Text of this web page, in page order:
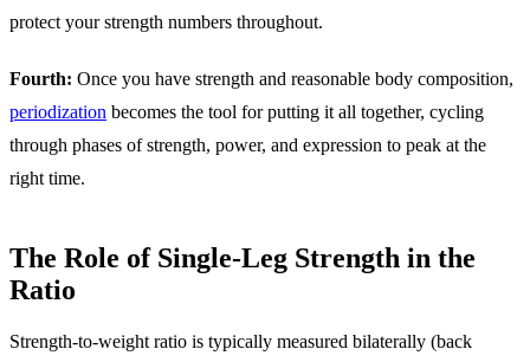
protect your strength numbers throughout.
Fourth: Once you have strength and reasonable body composition,
periodization becomes the tool for putting it all together, cycling
through phases of strength, power, and expression to peak at the
right time.
The Role of Single-Leg Strength in the
Ratio
Strength-to-weight ratio is typically measured bilaterally (back